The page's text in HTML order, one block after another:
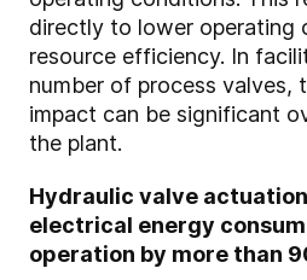
directly to lower operating
resource efficiency. In
number of process valves,
impact can be significant
the plant.
Hydraulic valve
electrical energy
operation by more than